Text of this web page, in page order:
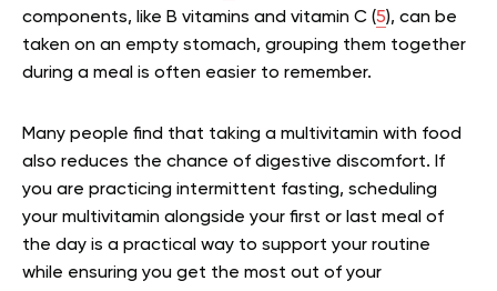
components, like B vitamins and vitamin C (5), can be
taken on an empty stomach, grouping them together
during a meal is often easier to remember.
Many people find that taking a multivitamin with food
also reduces the chance of digestive discomfort. If
you are practicing intermittent fasting, scheduling
your multivitamin alongside your first or last meal of
the day is a practical way to support your routine
while ensuring you get the most out of your